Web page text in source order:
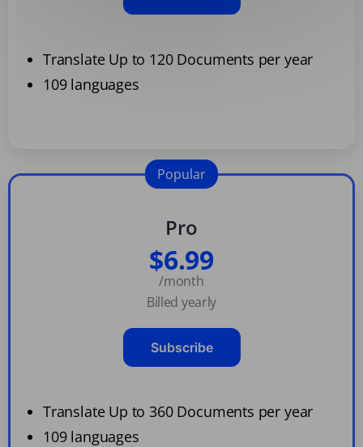
Translate Up to 120 Documents per year
109 languages
Pro
$6.99
/month
Billed yearly
Subscribe
Translate Up to 360 Documents per year
109 languages
Popular